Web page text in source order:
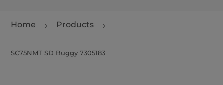
Home › Products ›
SC75NMT SD Buggy 7305183